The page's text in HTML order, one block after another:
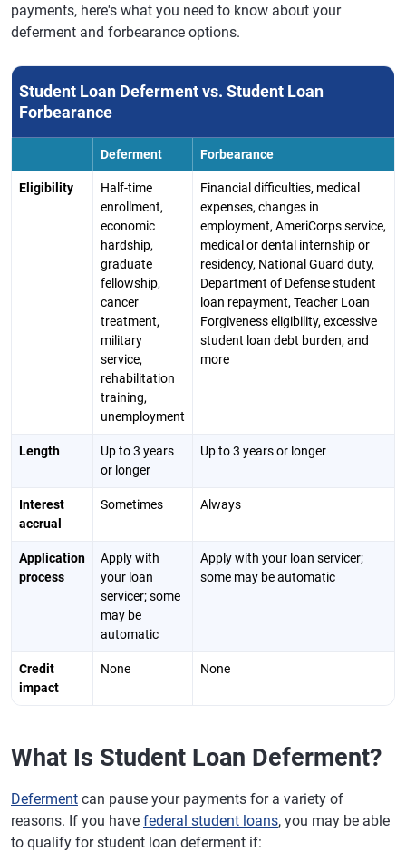
payments, here's what you need to know about your
deferment and forbearance options.
Student Loan Deferment vs. Student Loan
Forbearance
Deferment Forbearance
Eligibility
Half-time
enrollment,
economic
hardship,
graduate
fellowship,
cancer
treatment,
military
service,
rehabilitation
training,
unemployment
Financial difficulties, medical
expenses, changes in
employment, AmeriCorps service,
medical or dental internship or
residency, National Guard duty,
Department of Defense student
loan repayment, Teacher Loan
Forgiveness eligibility, excessive
student loan debt burden, and
more
Length
Up to 3 years
or longer
Up to 3 years or longer
Interest
accrual
Sometimes Always
Application
process
Apply with
your loan
servicer; some
may be
automatic
Apply with your loan servicer;
some may be automatic
Credit
impact
None None
What Is Student Loan Deferment?
Deferment can pause your payments for a variety of
reasons. If you have federal student loans, you may be able
to qualify for student loan deferment if: